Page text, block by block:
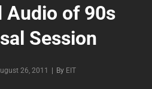
Audio of 90s
Session
26, 2011 By Byline
EIT